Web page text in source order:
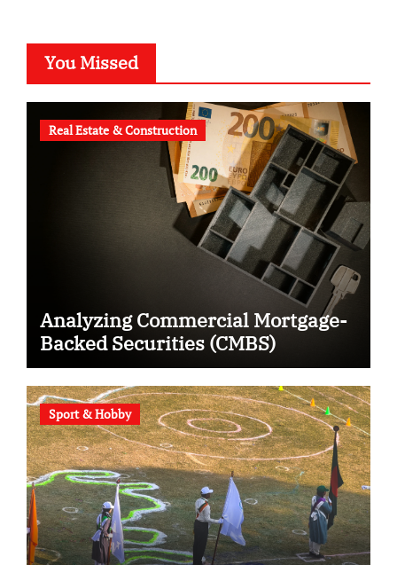
You Missed
Real Estate & Construction
Analyzing Commercial Mortgage-
Backed Securities (CMBS)
Sport & Hobby